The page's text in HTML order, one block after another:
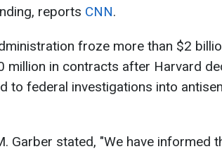
reports CNN.
froze more than $2
million in contracts after Harvard
to federal investigations into
Garber stated, "We have informed